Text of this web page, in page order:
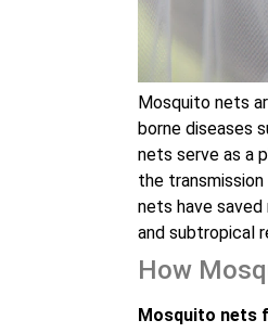
Mosquito nets
borne diseases
nets serve as a
the
nets have
and subtropical
How
Mosquito nets